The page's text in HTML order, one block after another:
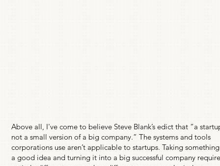
Above all, I've come to believe Steve Blank’s edict that “a
not a small version of a big company.” The systems and tools
corporations use aren’t applicable to startups. Taking
a good idea and turning it into a big successful company